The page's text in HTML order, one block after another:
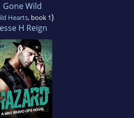
Gone Wild
Hearts, book 1)
H Reign